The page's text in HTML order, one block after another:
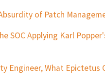
of Patch
SOC Applying Karl
Engineer, What Epictetus